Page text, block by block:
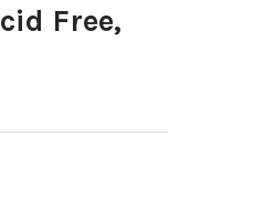
Free,